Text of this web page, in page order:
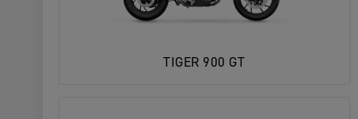
TIGER 900 GT